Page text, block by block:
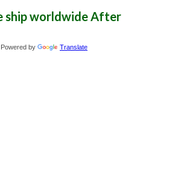
ship worldwideAfter
Powered by Translate